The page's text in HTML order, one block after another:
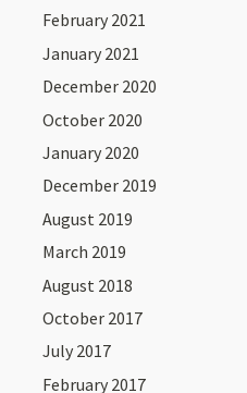
February 2021
January 2021
December 2020
October 2020
January 2020
December 2019
August 2019
March 2019
August 2018
October 2017
July 2017
February 2017